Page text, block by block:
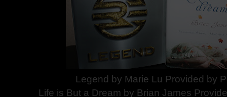
Legend by Marie Lu Provided by
Life is But a Dream by Brian James